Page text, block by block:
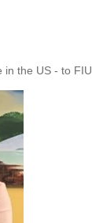
in the US - to FIU